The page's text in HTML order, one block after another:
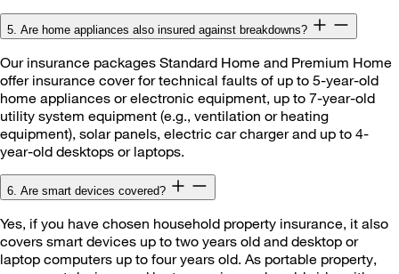
5. Are home appliances also insured against breakdowns?
Our insurance packages Standard Home and Premium Home
offer insurance cover for technical faults of up to 5-year-old
home appliances or electronic equipment, up to 7-year-old
utility system equipment (e.g., ventilation or heating
equipment), solar panels, electric car charger and up to 4-
year-old desktops or laptops.
6. Are smart devices covered?
Yes, if you have chosen household property insurance, it also
covers smart devices up to two years old and desktop or
laptop computers up to four years old. As portable property,